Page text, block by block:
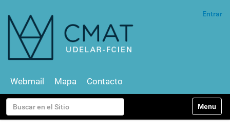
Buscar
Búsqueda Avanzada…
Entrar
Webmail Mapa Contacto
v
Toggle